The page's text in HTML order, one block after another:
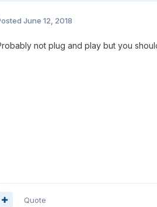
June 12, 2018
not plug and play but you
Quote